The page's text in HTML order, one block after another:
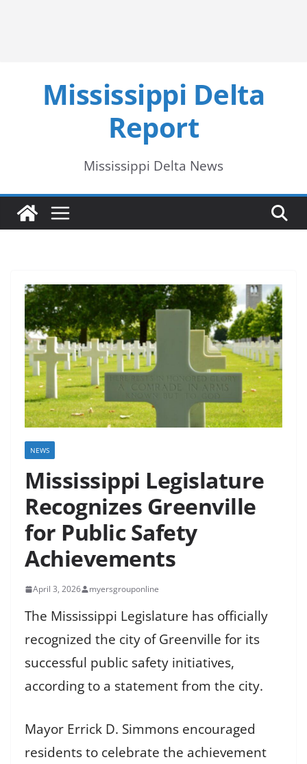
Mississippi Delta
Report
Mississippi Delta News
NEWS
Mississippi Legislature
Recognizes Greenville
for Public Safety
Achievements
April 3, 2026 myersgrouponline
The Mississippi Legislature has officially
recognized the city of Greenville for its
successful public safety initiatives,
according to a statement from the city.
Mayor Errick D. Simmons encouraged
residents to celebrate the achievement